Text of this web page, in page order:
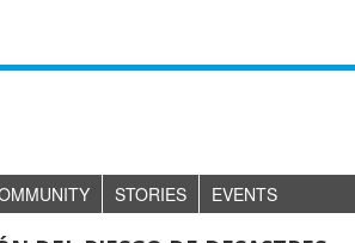
STORIES EVENTS